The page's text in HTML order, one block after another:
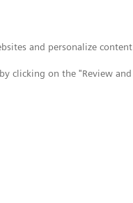
and personalize content
clicking on the "Review and